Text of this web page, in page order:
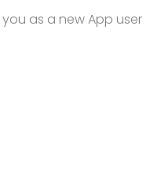
as a new App user